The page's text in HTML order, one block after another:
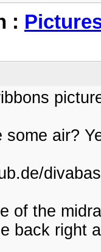
:
some air?
of the
back right